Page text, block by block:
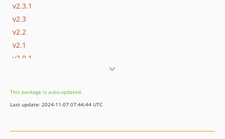
v2.3.1
v2.3
v2.2
v2.1
v2.0.1
v1.0
This package is auto-updated.
Last update: 2024-11-07 07:44:44 UTC